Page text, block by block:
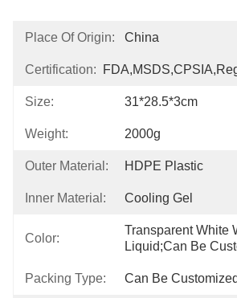
Place Of Origin: China
Certification:
Size: 31*28.5*3cm
Weight: 2000g
Outer Material: HDPE Plastic
Inner Material: Cooling Gel
Color:
Transparent White
Liquid;can Be
Packing Type: Can Be Customized